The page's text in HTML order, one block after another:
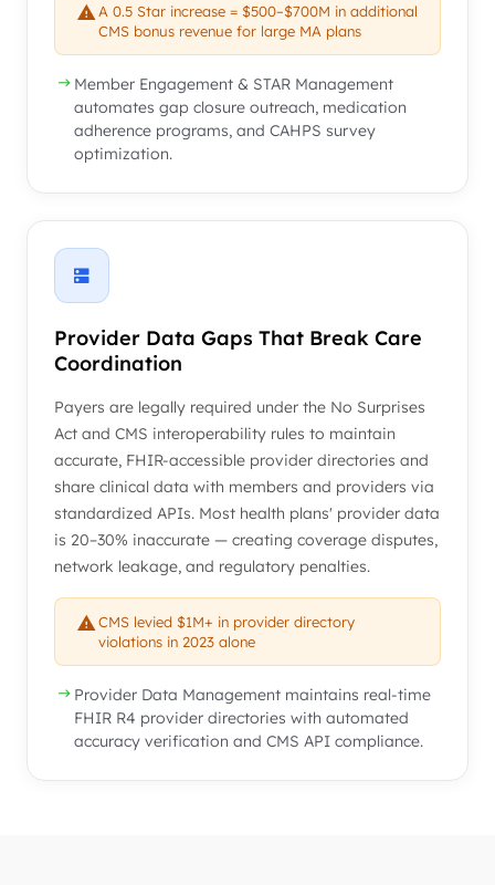
A 0.5 Star increase = $500–$700M in additional
CMS bonus revenue for large MA plans
Member Engagement & STAR Management
automates gap closure outreach, medication
adherence programs, and CAHPS survey
optimization.
Provider Data Gaps That Break Care
Coordination
Payers are legally required under the No Surprises
Act and CMS interoperability rules to maintain
accurate, FHIR-accessible provider directories and
share clinical data with members and providers via
standardized APIs. Most health plans' provider data
is 20–30% inaccurate — creating coverage disputes,
network leakage, and regulatory penalties.
CMS levied $1M+ in provider directory
violations in 2023 alone
Provider Data Management maintains real-time
FHIR R4 provider directories with automated
accuracy verification and CMS API compliance.